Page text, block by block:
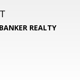
REALTY